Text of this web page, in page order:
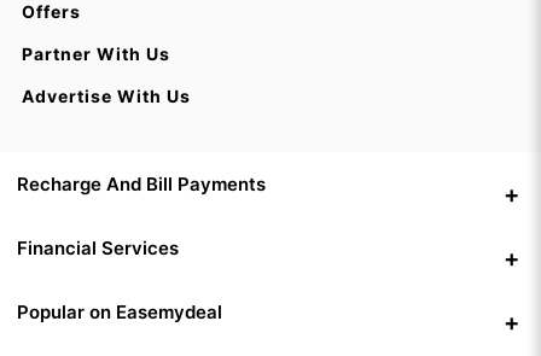
Offers
Partner With Us
Advertise With Us
Recharge And Bill Payments
Financial Services
Popular on Easemydeal